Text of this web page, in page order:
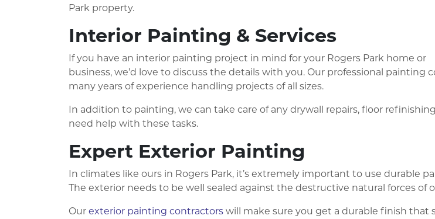
Park property.
Interior Painting & Services
If you have an interior painting project in mind for your Rogers Park home or
business, we’d love to discuss the details with you. Our professional painting
many years of experience handling projects of all sizes.
In addition to painting, we can take care of any drywall repairs, floor
need help with these tasks.
Expert Exterior Painting
In climates like ours in Rogers Park, it’s extremely important to use durable
The exterior needs to be well sealed against the destructive natural forces of
Our exterior painting contractors will make sure you get a durable finish that